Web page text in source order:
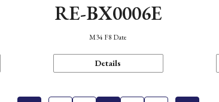
RE-BX0006E
M34 F8 Date
Details